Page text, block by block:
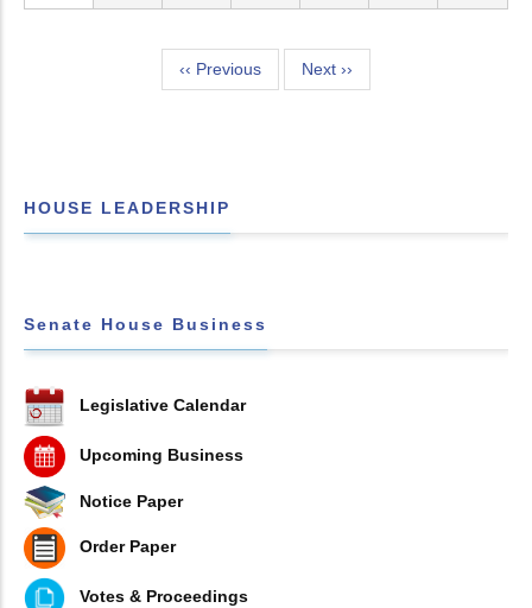
‹‹ Previous Next ››
HOUSE LEADERSHIP
Senate House Business
Legislative Calendar
Upcoming Business
Notice Paper
Order Paper
Votes & Proceedings